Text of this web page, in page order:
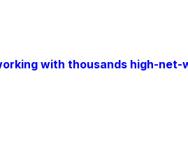
with thousands high-